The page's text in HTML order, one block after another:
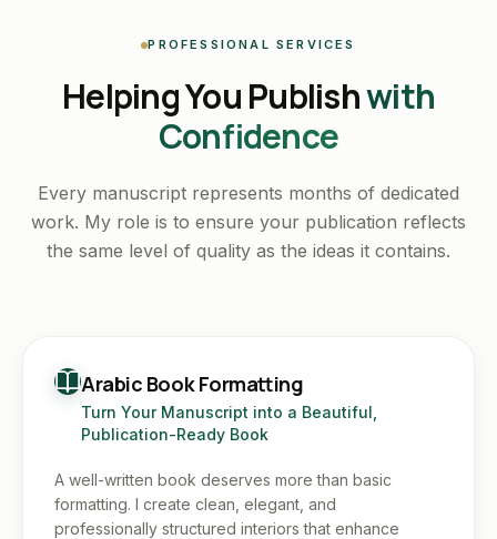
PROFESSIONAL SERVICES
Helping You Publishwith
Confidence
Every manuscript represents months of dedicated
work. My role is to ensure your publication reflects
the same level of quality as the ideas it contains.
Arabic Book Formatting
Turn Your Manuscript into a Beautiful,
Publication-Ready Book
A well-written book deserves more than basic
formatting. I create clean, elegant, and
professionally structured interiors that enhance